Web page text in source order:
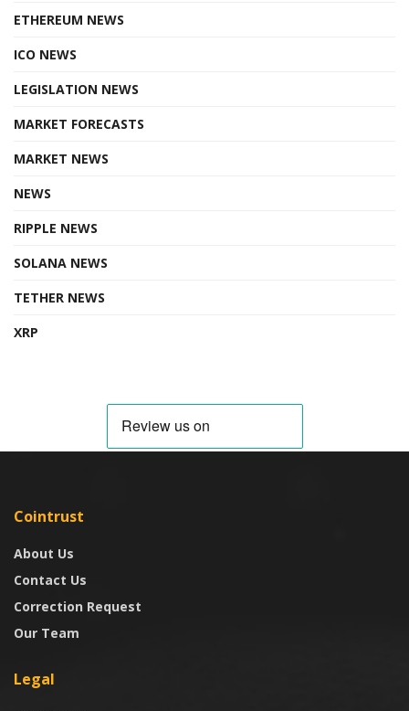
ETHEREUM NEWS
ICO NEWS
LEGISLATION NEWS
MARKET FORECASTS
MARKET NEWS
NEWS
RIPPLE NEWS
SOLANA NEWS
TETHER NEWS
XRP
Cointrust
About Us
Contact Us
Correction Request
Our Team
Legal